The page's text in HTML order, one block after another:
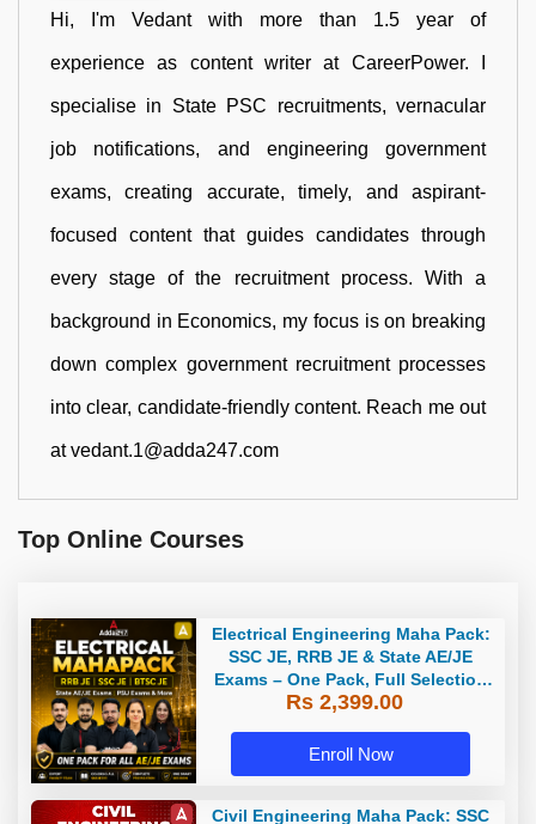
Hi, I'm Vedant with more than 1.5 year of
experience as content writer at CareerPower. I
specialise in State PSC recruitments, vernacular
job notifications, and engineering government
exams, creating accurate, timely, and aspirant-
focused content that guides candidates through
every stage of the recruitment process. With a
background in Economics, my focus is on breaking
down complex government recruitment processes
into clear, candidate-friendly content. Reach me out
at vedant.1@adda247.com
Top Online Courses
Electrical Engineering Maha Pack:
SSC JE, RRB JE & State AE/JE
Exams – One Pack, Full Selection
Preparation
Rs 2,399.00
Enroll Now
Civil Engineering Maha Pack: SSC